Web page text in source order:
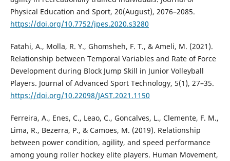
Physical Education and Sport, 20(August), 2076–2085.
https://doi.org/10.7752/jpes.2020.s3280
Fatahi, A., Molla, R. Y., Ghomsheh, F. T., & Ameli, M. (2021).
Relationship between Temporal Variables and Rate of Force
Development during Block Jump Skill in Junior Volleyball
Players. Journal of Advanced Sport Technology, 5(1), 27–35.
https://doi.org/10.22098/JAST.2021.1150
Ferreira, A., Enes, C., Leao, C., Goncalves, L., Clemente, F. M.,
Lima, R., Bezerra, P., & Camoes, M. (2019). Relationship
between power condition, agility, and speed performance
among young roller hockey elite players. Human Movement,